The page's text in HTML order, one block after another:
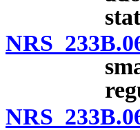
NRS
NRS